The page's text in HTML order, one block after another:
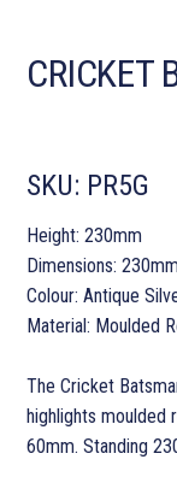
CRICKET
SKU: PR5G
Height: 230mm
Dimensions:
Colour: Antique
Material: Moulded
The Cricket
highlights moulded
60mm. Standing